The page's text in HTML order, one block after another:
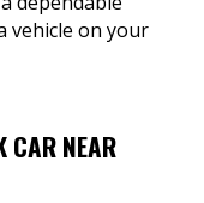
vehicle on your
CAR NEAR